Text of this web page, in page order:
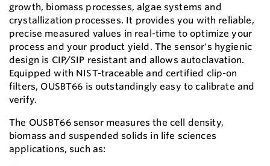
growth, biomass processes, algae systems and
crystallization processes. It provides you with reliable,
precise measured values in real-time to optimize your
process and your product yield. The sensor's hygienic
design is CIP/SIP resistant and allows autoclavation.
Equipped with NIST-traceable and certified clip-on
filters, OUSBT66 is outstandingly easy to calibrate and
verify.
The OUSBT66 sensor measures the cell density,
biomass and suspended solids in life sciences
applications, such as: